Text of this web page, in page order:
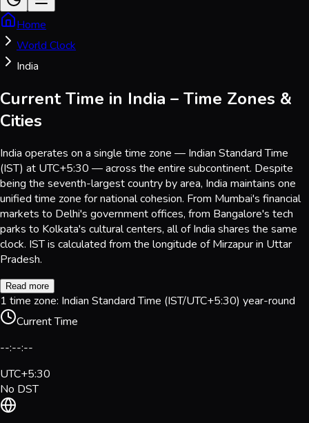
Home
World Clock
India
Current Time in India – Time Zones &
Cities
India operates on a single time zone — Indian Standard Time
(IST) at UTC+5:30 — across the entire subcontinent. Despite
being the seventh-largest country by area, India maintains one
unified time zone for national cohesion. From Mumbai's financial
markets to Delhi's government offices, from Bangalore's tech
parks to Kolkata's cultural centers, all of India shares the same
clock. IST is calculated from the longitude of Mirzapur in Uttar
Pradesh.
Read more
1 time zone: Indian Standard Time (IST/UTC+5:30) year-round
Current Time
--:--:--
UTC+5:30
No DST